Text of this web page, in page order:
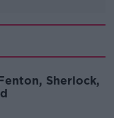
Sherlock,